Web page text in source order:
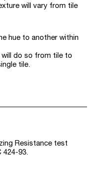
will vary from tile
hue to another within
do so from tile to
tile.
Resistance test
424-93.